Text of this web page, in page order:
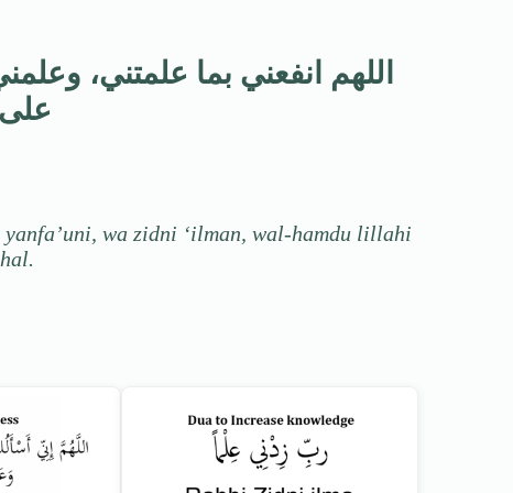
اللهم انفعني بما علمتني،
wa zidni ‘ilman, wal-hamdu lillahi